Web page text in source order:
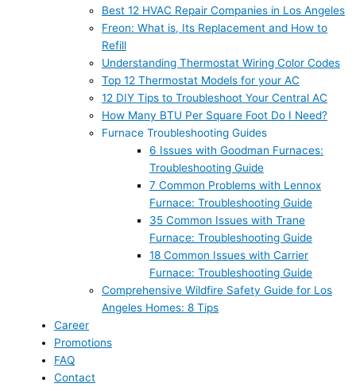
Best 12 HVAC Repair Companies in Los Angeles
Freon: What is, Its Replacement and How to
Refill
Understanding Thermostat Wiring Color Codes
Top 12 Thermostat Models for your AC
12 DIY Tips to Troubleshoot Your Central AC
How Many BTU Per Square Foot Do I Need?
Furnace Troubleshooting Guides
6 Issues with Goodman Furnaces:
Troubleshooting Guide
7 Common Problems with Lennox
Furnace: Troubleshooting Guide
35 Common Issues with Trane
Furnace: Troubleshooting Guide
18 Common Issues with Carrier
Furnace: Troubleshooting Guide
Comprehensive Wildfire Safety Guide for Los
Angeles Homes: 8 Tips
Career
Promotions
FAQ
Contact